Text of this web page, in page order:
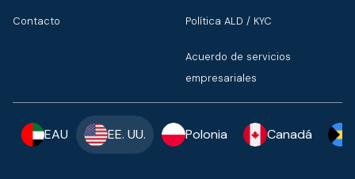
Contacto Política ALD / KYC
Acuerdo de servicios
empresariales
EAU EE. UU. Polonia Canadá